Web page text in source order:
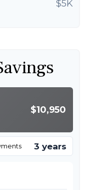
$5K
$10,950
3 years